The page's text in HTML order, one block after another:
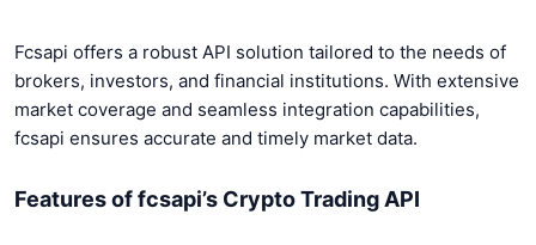
Fcsapi offers a robust API solution tailored to the needs of
brokers, investors, and financial institutions. With extensive
market coverage and seamless integration capabilities,
fcsapi ensures accurate and timely market data.
Features of fcsapi’s Crypto Trading API